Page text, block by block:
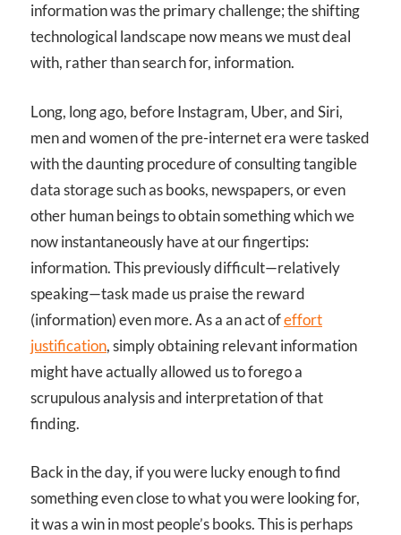
information was the primary challenge; the shifting
technological landscape now means we must deal
with, rather than search for, information.
Long, long ago, before Instagram, Uber, and Siri,
men and women of the pre-internet era were tasked
with the daunting procedure of consulting tangible
data storage such as books, newspapers, or even
other human beings to obtain something which we
now instantaneously have at our fingertips:
information. This previously difficult—relatively
speaking—task made us praise the reward
(information) even more. As a an act ofeffort
justification, simply obtaining relevant information
might have actually allowed us to forego a
scrupulous analysis and interpretation of that
finding.
Back in the day, if you were lucky enough to find
something even close to what you were looking for,
it was a win in most people’s books. This is perhaps